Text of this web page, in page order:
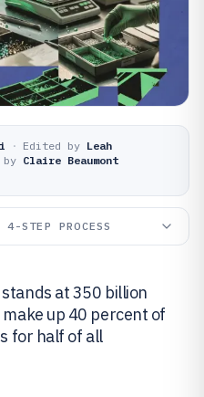
· Edited by Leah
by Claire Beaumont
STEP PROCESS
at 350 billion
up 40 percent of
for half of all